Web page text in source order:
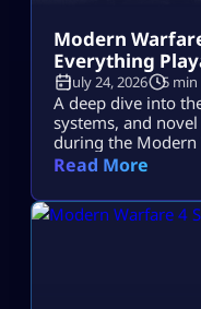
Modern
Everything
July 24, 2026 5 min
A deep dive into
systems, and
during the Modern
Read More